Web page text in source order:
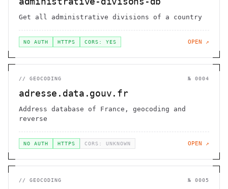
Get all administrative divisions of a country
NO AUTH HTTPS CORS: YES OPEN ↗
// GEOCODING № 0004
adresse.data.gouv.fr
Address database of France, geocoding and
reverse
NO AUTH HTTPS CORS: UNKNOWN OPEN ↗
// GEOCODING № 0005